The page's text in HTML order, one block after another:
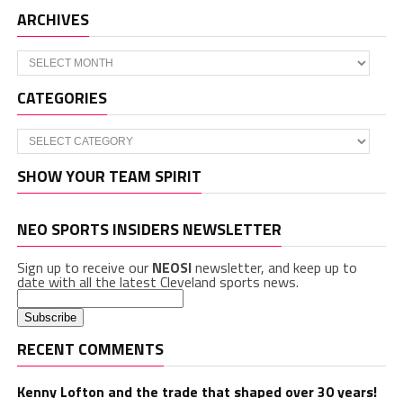
ARCHIVES
Archives
CATEGORIES
Categories
SHOW YOUR TEAM SPIRIT
NEO SPORTS INSIDERS NEWSLETTER
Sign up to receive our NEOSInewsletter, and keep up to
date with all the latest Cleveland sports news.
RECENT COMMENTS
Kenny Lofton and the trade that shaped over 30 years!